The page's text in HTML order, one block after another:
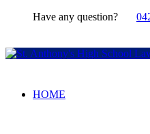
Have any question?
HOME